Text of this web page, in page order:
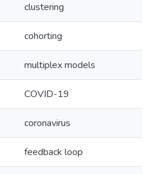
clustering
cohorting
multiplex models
COVID-19
coronavirus
feedback loop